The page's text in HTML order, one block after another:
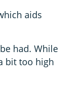
aids
had. While
bit too high